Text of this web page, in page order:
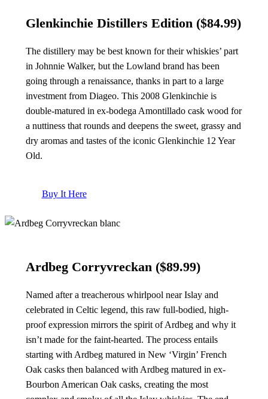
Glenkinchie Distillers Edition ($84.99)
The distillery may be best known for their whiskies’ part
in Johnnie Walker, but the Lowland brand has been
going through a renaissance, thanks in part to a large
investment from Diageo. This 2008 Glenkinchie is
double-matured in ex-bodega Amontillado cask wood for
a nuttiness that rounds and deepens the sweet, grassy and
dry aromas and tastes of the iconic Glenkinchie 12 Year
Old.
Buy It Here
Ardbeg Corryvreckan ($89.99)
Named after a treacherous whirlpool near Islay and
celebrated in Celtic legend, this raw full-bodied, high-
proof expression mirrors the spirit of Ardbeg and why it
isn’t made for the faint-hearted. The process entails
starting with Ardbeg matured in New ‘Virgin’ French
Oak casks then balanced with Ardbeg matured in ex-
Bourbon American Oak casks, creating the most